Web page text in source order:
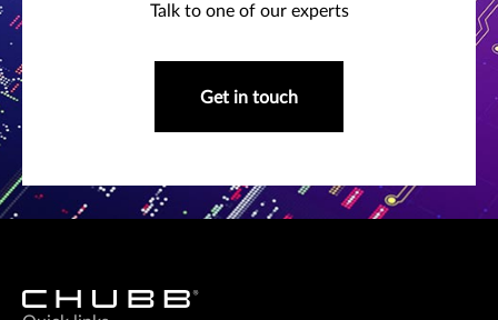
Talk to one of our experts
Get in touch